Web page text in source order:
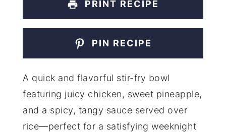
PRINT RECIPE
PIN RECIPE
A quick and flavorful stir-fry bowl
featuring juicy chicken, sweet pineapple,
and a spicy, tangy sauce served over
rice—perfect for a satisfying weeknight